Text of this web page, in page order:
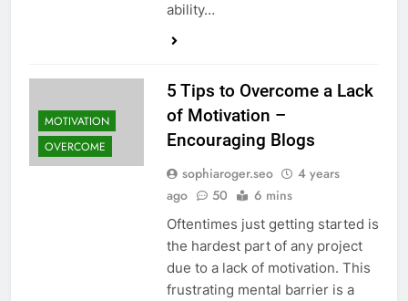
ability…
MOTIVATION
OVERCOME
5 Tips to Overcome a Lack
of Motivation –
Encouraging Blogs
sophiaroger.seo
4 years
ago
50 6 mins
Oftentimes just getting started is
the hardest part of any project
due to a lack of motivation. This
frustrating mental barrier is a